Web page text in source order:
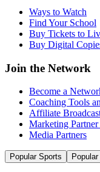
Ways to Watch
Find Your School
Buy Tickets to
Buy Digital
Join the Network
Become a
Coaching Tools
Affiliate
Marketing
Media Partners
Popular Sports